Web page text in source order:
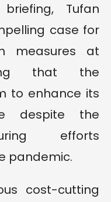
Tufan
case for
measures at
that the
to enhance its
despite the
efforts
pandemic.
cost-cutting